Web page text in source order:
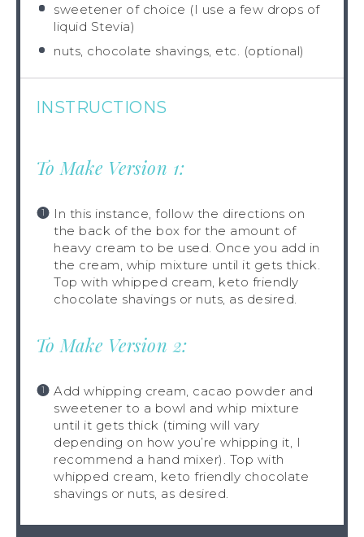
sweetener of choice (I use a few drops of
liquid Stevia)
nuts, chocolate shavings, etc. (optional)
INSTRUCTIONS
To Make Version 1:
In this instance, follow the directions on
the back of the box for the amount of
heavy cream to be used. Once you add in
the cream, whip mixture until it gets thick.
Top with whipped cream, keto friendly
chocolate shavings or nuts, as desired.
To Make Version 2:
Add whipping cream, cacao powder and
sweetener to a bowl and whip mixture
until it gets thick (timing will vary
depending on how you’re whipping it, I
recommend a hand mixer). Top with
whipped cream, keto friendly chocolate
shavings or nuts, as desired.